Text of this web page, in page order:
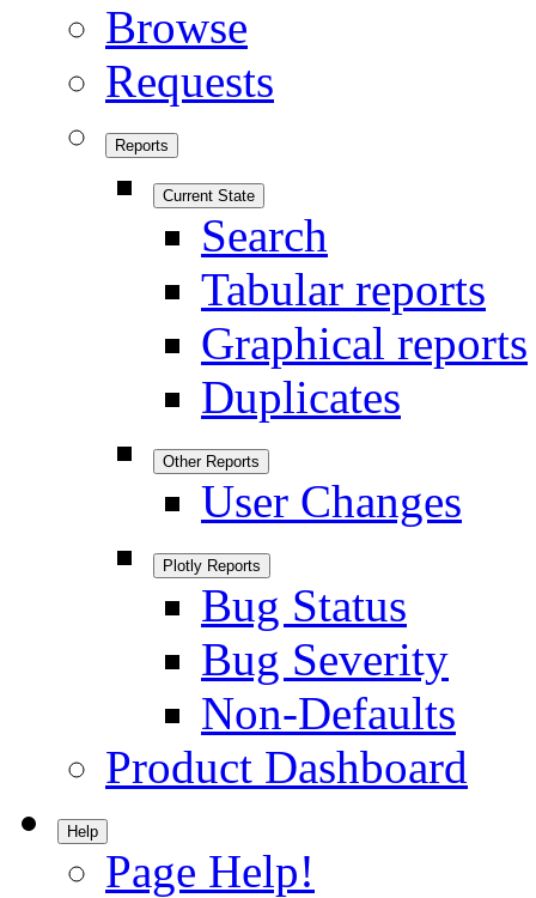
Browse
Requests
Reports
Current State
Search
Tabular reports
Graphical reports
Duplicates
Other Reports
User Changes
Plotly Reports
Bug Status
Bug Severity
Non-Defaults
Product Dashboard
Help
Page Help!